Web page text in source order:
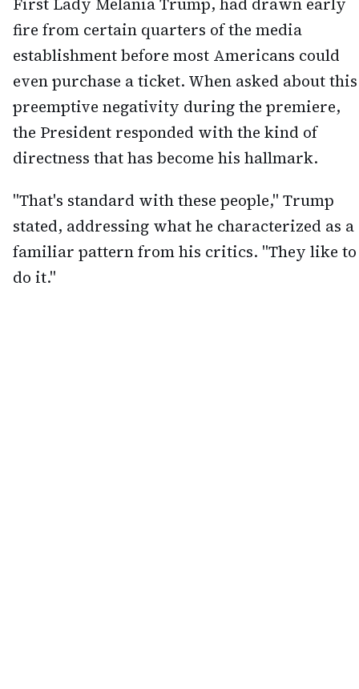
First Lady Melania Trump, had drawn early
fire from certain quarters of the media
establishment before most Americans could
even purchase a ticket. When asked about this
preemptive negativity during the premiere,
the President responded with the kind of
directness that has become his hallmark.
"That's standard with these people," Trump
stated, addressing what he characterized as a
familiar pattern from his critics. "They like to
do it."